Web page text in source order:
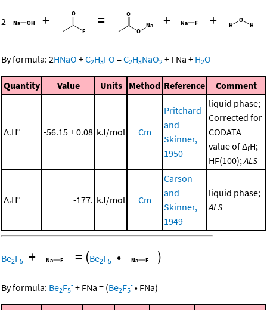
2 + = + +
By formula: 2HNaO +C2H3FO =C2H3NaO2 + FNa + H2O
Quantity Value Units Method Reference Comment
ΔrH° -56.15 ± 0.08 kJ/mol Cm
Pritchard
and
Skinner,
1950
liquid phase;
Corrected for
CODATA
value of ΔfH;
HF(100);ALS
ΔrH° -177. kJ/mol Cm
Carson
and
Skinner,
1949
liquid phase;
ALS
Be2F5
- + = (Be2F5
- • )
By formula: Be2F5
- + FNa = (Be2F5
- • FNa)